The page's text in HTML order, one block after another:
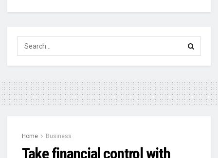
Home Business
Take financial control with